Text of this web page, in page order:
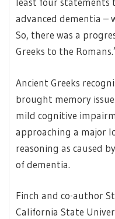
advanced dementia –
So, there was a
Greeks to the
Ancient Greeks
brought memory
mild cognitive
approaching a major
reasoning as caused
of dementia.
Finch and co-author
California State